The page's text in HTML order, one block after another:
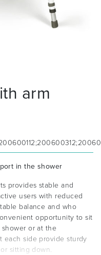
arm
in the shower
provides stable and
users with reduced
balance and who
opportunity to sit
or at the
each side provide sturdy
sitting down.